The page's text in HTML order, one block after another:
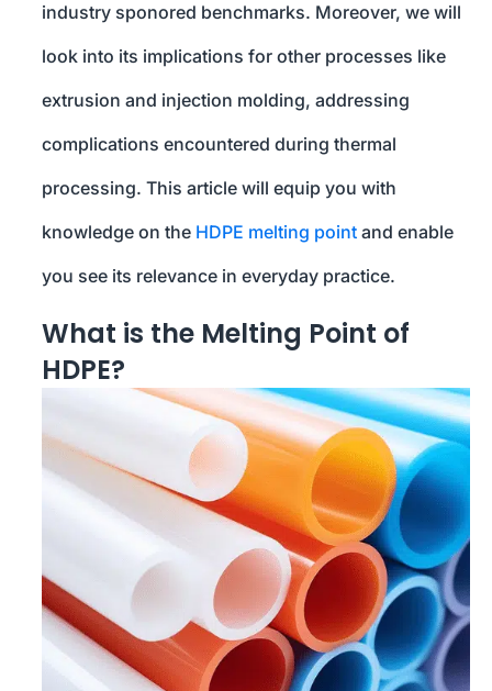
industry sponored benchmarks. Moreover, we will
look into its implications for other processes like
extrusion and injection molding, addressing
complications encountered during thermal
processing. This article will equip you with
knowledge on the HDPE melting point and enable
you see its relevance in everyday practice.
What is the Melting Point of
HDPE?